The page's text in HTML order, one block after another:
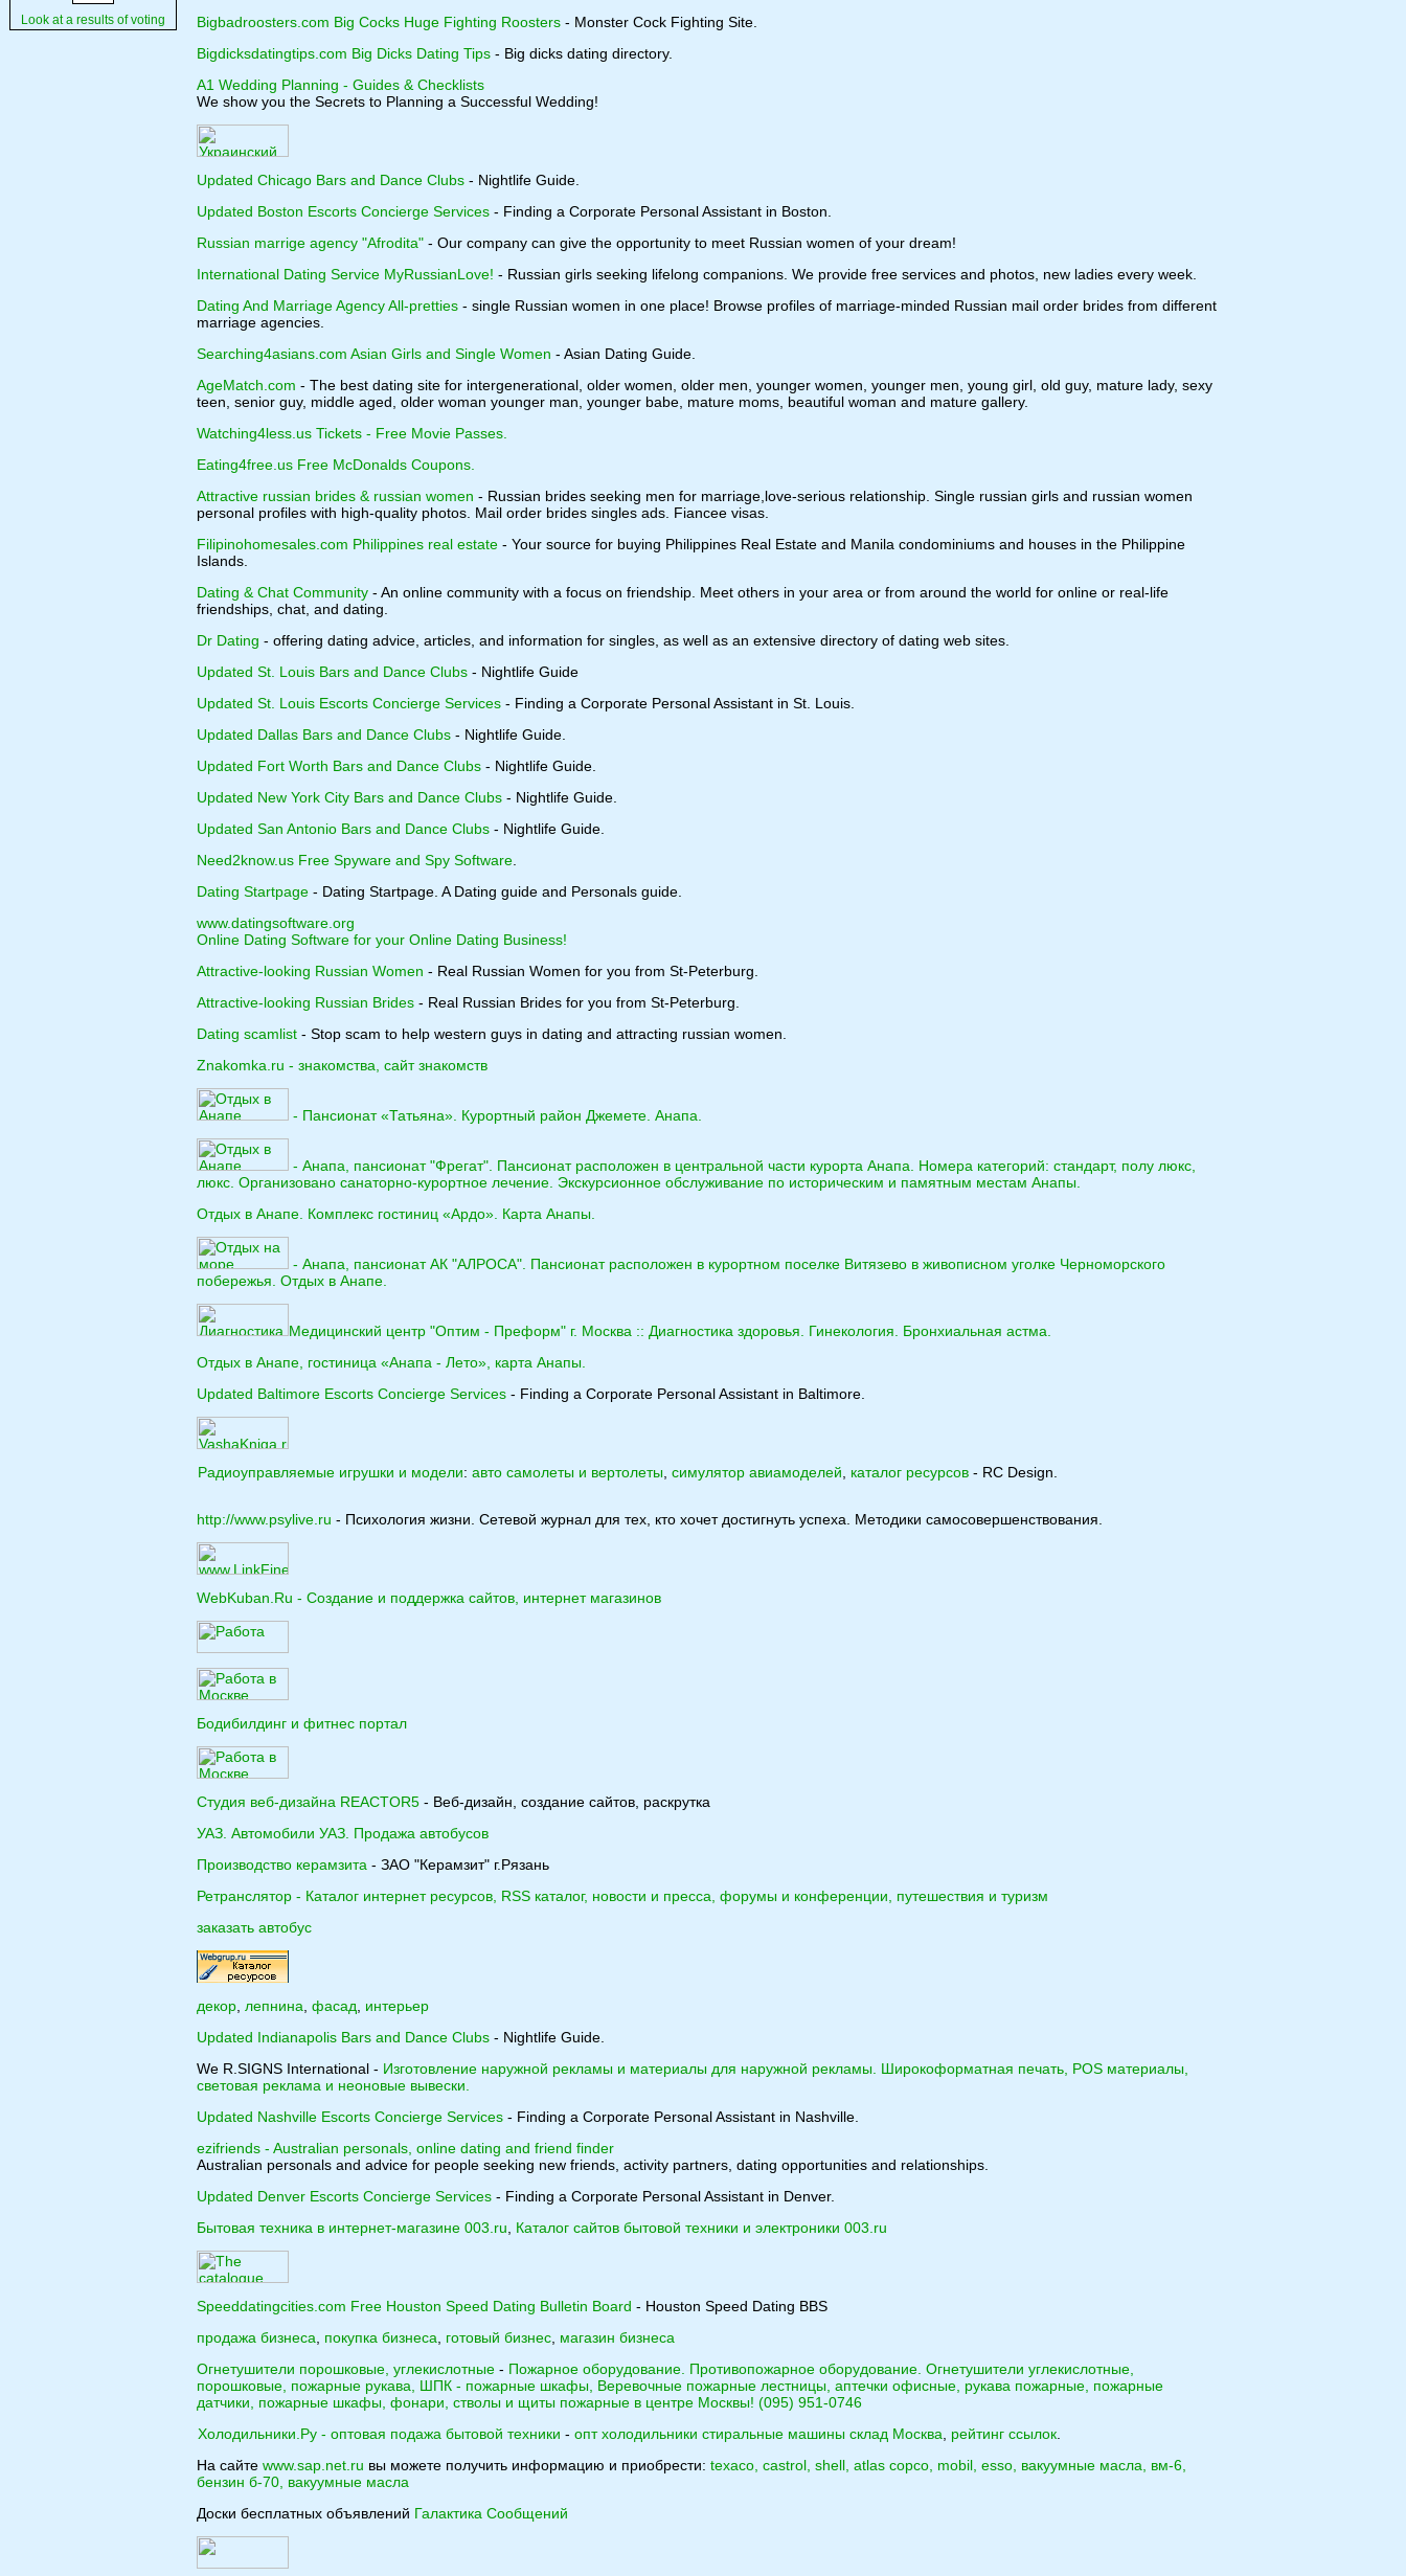
Look at a results of voting Bigbadroosters.com Big Cocks Huge Fighting Roosters - Monster Cock Fighting Site.
Bigdicksdatingtips.com Big Dicks Dating Tips - Big dicks dating directory.
A1 Wedding Planning - Guides & Checklists
We show you the Secrets to Planning a Successful Wedding!
Updated Chicago Bars and Dance Clubs - Nightlife Guide.
Updated Boston Escorts Concierge Services - Finding a Corporate Personal Assistant in Boston.
Russian marrige agency "Afrodita" - Our company can give the opportunity to meet Russian women of your dream!
International Dating Service MyRussianLove! - Russian girls seeking lifelong companions. We provide free services and photos, new ladies every week.
Dating And Marriage Agency All-pretties - single Russian women in one place! Browse profiles of marriage-minded Russian mail order brides from different
marriage agencies.
Searching4asians.com Asian Girls and Single Women - Asian Dating Guide.
AgeMatch.com - The best dating site for intergenerational, older women, older men, younger women, younger men, young girl, old guy, mature lady, sexy
teen, senior guy, middle aged, older woman younger man, younger babe, mature moms, beautiful woman and mature gallery.
Watching4less.us Tickets - Free Movie Passes.
Eating4free.us Free McDonalds Coupons.
Attractive russian brides & russian women - Russian brides seeking men for marriage,love-serious relationship. Single russian girls and russian women
personal profiles with high-quality photos. Mail order brides singles ads. Fiancee visas.
Filipinohomesales.com Philippines real estate - Your source for buying Philippines Real Estate and Manila condominiums and houses in the Philippine
Islands.
Dating & Chat Community - An online community with a focus on friendship. Meet others in your area or from around the world for online or real-life
friendships, chat, and dating.
Dr Dating - offering dating advice, articles, and information for singles, as well as an extensive directory of dating web sites.
Updated St. Louis Bars and Dance Clubs - Nightlife Guide
Updated St. Louis Escorts Concierge Services - Finding a Corporate Personal Assistant in St. Louis.
Updated Dallas Bars and Dance Clubs - Nightlife Guide.
Updated Fort Worth Bars and Dance Clubs - Nightlife Guide.
Updated New York City Bars and Dance Clubs - Nightlife Guide.
Updated San Antonio Bars and Dance Clubs - Nightlife Guide.
Need2know.us Free Spyware and Spy Software
Dating Startpage - Dating Startpage. A Dating guide and Personals guide.
www.datingsoftware.org
Online Dating Software for your Online Dating Business!
Attractive-looking Russian Women - Real Russian Women for you from St-Peterburg.
Attractive-looking Russian Brides - Real Russian Brides for you from St-Peterburg.
Dating scamlist - Stop scam to help western guys in dating and attracting russian women.
Znakomka.ru - знакомства, сайт знакомств
- Пансионат «Татьяна». Курортный район Джемете. Анапа.
- Анапа, пансионат "Фрегат". Пансионат расположен в центральной части курорта Анапа. Номера категорий: стандарт, полу люкс,
люкс. Организовано санаторно-курортное лечение. Экскурсионное обслуживание по историческим и памятным местам Анапы.
Отдых в Анапе. Комплекс гостиниц «Ардо». Карта Анапы.
- Анапа, пансионат АК "АЛРОСА". Пансионат расположен в курортном поселке Витязево в живописном уголке Черноморского
побережья. Отдых в Анапе.
Медицинский центр "Оптим - Преформ" г. Москва :: Диагностика здоровья. Гинекология. Бронхиальная астма.
Отдых в Анапе, гостиница «Анапа - Лето», карта Анапы.
Updated Baltimore Escorts Concierge Services - Finding a Corporate Personal Assistant in Baltimore.
Радиоуправляемые игрушки и модели: авто самолеты и вертолеты симулятор авиамоделей каталог ресурсов - RC Design.
http://www.psylive.ru - Психология жизни. Сетевой журнал для тех, кто хочет достигнуть успеха. Методики самосовершенствования.
WebKuban.Ru - Создание и поддержка сайтов, интернет магазинов
Бодибилдинг и фитнес портал
Студия веб-дизайна REACTOR5 - Веб-дизайн, создание сайтов, раскрутка
УАЗ. Автомобили УАЗ. Продажа автобусов
Производство керамзита - ЗАО "Керамзит" г.Рязань
Ретранслятор - Каталог интернет ресурсов, RSS каталог, новости и пресса, форумы и конференции, путешествия и туризм
заказать автобус
декор лепнина фасад
интерьер
Updated Indianapolis Bars and Dance Clubs - Nightlife Guide.
We R.SIGNS International - Изготовление наружной рекламы и материалы для наружной рекламы. Широкоформатная печать, POS материалы,
световая реклама и неоновые вывески.
Updated Nashville Escorts Concierge Services - Finding a Corporate Personal Assistant in Nashville.
ezifriends - Australian personals, online dating and friend finder
Australian personals and advice for people seeking new friends, activity partners, dating opportunities and relationships.
Updated Denver Escorts Concierge Services - Finding a Corporate Personal Assistant in Denver.
Бытовая техника в интернет-магазине 003.ru
Каталог сайтов бытовой техники и электроники 003.ru
Speeddatingcities.com Free Houston Speed Dating Bulletin Board - Houston Speed Dating BBS
продажа бизнеса
покупка бизнеса готовый бизнес магазин бизнеса
Огнетушители порошковые, углекислотные - Пожарное оборудование. Противопожарное оборудование. Огнетушители углекислотные,
порошковые, пожарные рукава, ШПК - пожарные шкафы, Веревочные пожарные лестницы, аптечки офисные, рукава пожарные, пожарные
датчики, пожарные шкафы, фонари, стволы и щиты пожарные в центре Москвы! (095) 951-0746
Холодильники.Ру - оптовая подажа бытовой техники - опт холодильники стиральные машины склад Москва рейтинг ссылок
На сайте www.sap.net.ru вы можете получить информацию и приобрести: texaco, castrol, shell, atlas copco, mobil, esso, вакуумные масла, вм-6,
бензин б-70, вакуумные масла
Доски бесплатных объявлений Галактика Сообщений